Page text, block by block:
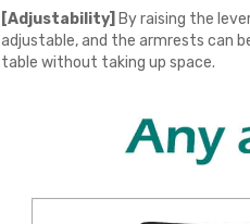
[Adjustability] By raising the
adjustable, and the armrests can
table without taking up space.